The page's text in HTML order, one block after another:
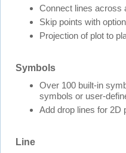
Connect lines across
Skip points with
Projection of plot to
Symbols
Over 100 built-in
symbols or user-
Add drop lines for 2D
Line